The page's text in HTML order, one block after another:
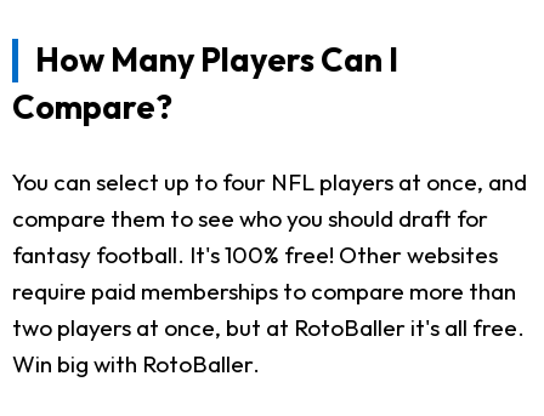
How Many Players Can I
Compare?
You can select up to four NFL players at once, and
compare them to see who you should draft for
fantasy football. It's 100% free! Other websites
require paid memberships to compare more than
two players at once, but at RotoBaller it's all free.
Win big with RotoBaller.